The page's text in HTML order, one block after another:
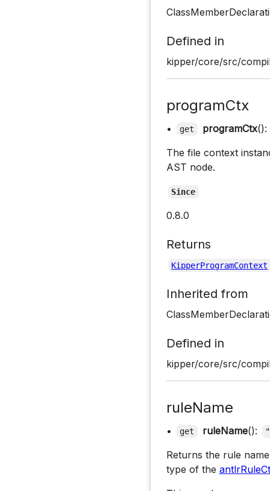
Defined in
kipper/core/src/
programCtx
• get programCtx():
The file context
AST node.
Since
0.8.0
Returns
KipperProgramContext
Inherited from
Defined in
kipper/core/src/
ruleName
• get ruleName():
Returns the rule
type of the